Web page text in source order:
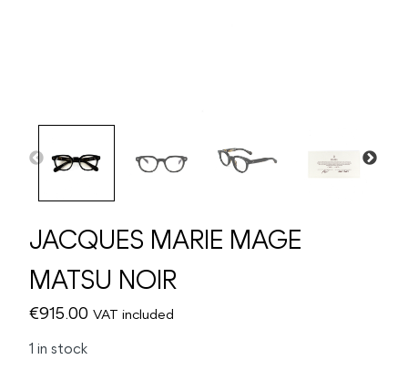
JACQUES MARIE MAGE
MATSU NOIR
€915.00 VAT included
1 in stock